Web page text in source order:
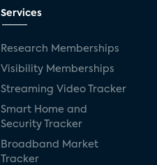
Services
Research Memberships
Visibility Memberships
Streaming Video Tracker
Smart Home and
Security Tracker
Broadband Market
Tracker